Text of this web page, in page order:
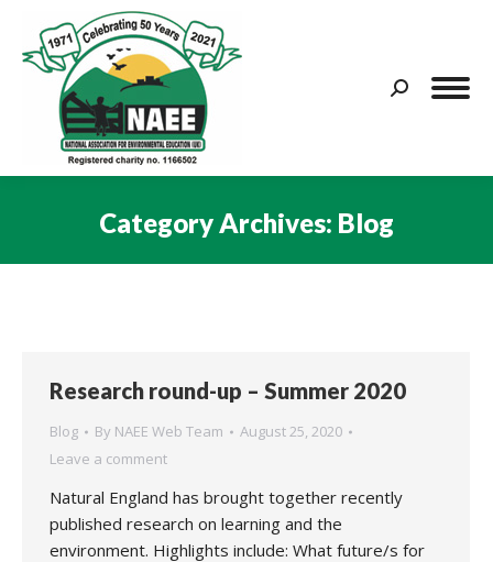
Search:
Category Archives: Blog
Research round-up – Summer 2020
Blog By NAEE Web Team
August 25, 2020
Leave a comment
Natural England has brought together recently
published research on learning and the
environment. Highlights include: What future/s for